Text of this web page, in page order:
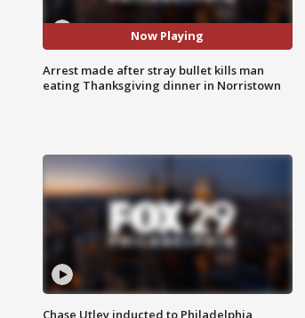
Now Playing
Arrest made after stray bullet kills man
eating Thanksgiving dinner in Norristown